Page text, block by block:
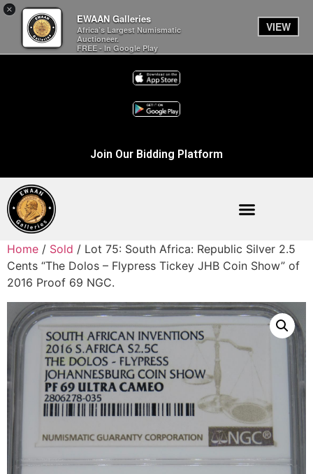
×
EWAAN Galleries
Africa’s Largest Numismatic
Auctioneer.
FREE - In Google Play
VIEW
Join Our Bidding Platform
Home / Sold / Lot 75: South Africa: Republic Silver 2.5
Cents “The Dolos – Flypress Tickey JHB Coin Show” of
2016 Proof 69 NGC.